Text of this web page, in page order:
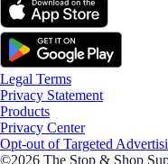
Legal Terms
Privacy Statement
Products
Privacy Center
Opt-out of Targeted
©2026 The Stop & Shop